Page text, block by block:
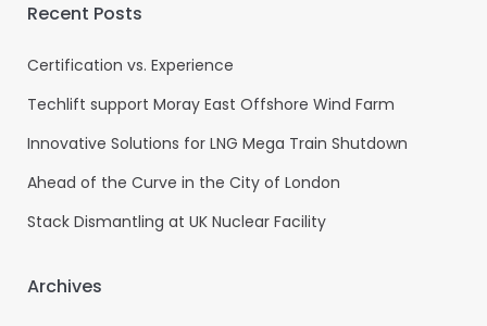
Recent Posts
Certification vs. Experience
Techlift support Moray East Offshore Wind Farm
Innovative Solutions for LNG Mega Train Shutdown
Ahead of the Curve in the City of London
Stack Dismantling at UK Nuclear Facility
Archives